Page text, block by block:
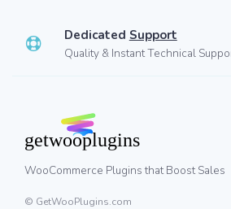
Dedicated Support
Quality & Instant Technical
WooCommerce Plugins that Boost Sales
© GetWooPlugins.com